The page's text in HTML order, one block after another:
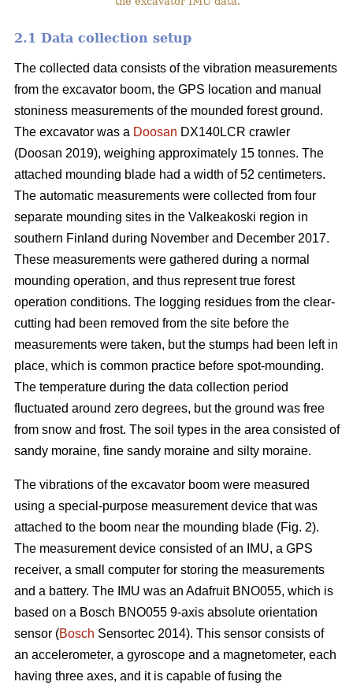
2.1 Data collection setup
The collected data consists of the vibration measurements
from the excavator boom, the GPS location and manual
stoniness measurements of the mounded forest ground.
The excavator was a Doosan DX140LCR crawler
(Doosan 2019), weighing approximately 15 tonnes. The
attached mounding blade had a width of 52 centimeters.
The automatic measurements were collected from four
separate mounding sites in the Valkeakoski region in
southern Finland during November and December 2017.
These measurements were gathered during a normal
mounding operation, and thus represent true forest
operation conditions. The logging residues from the clear-
cutting had been removed from the site before the
measurements were taken, but the stumps had been left in
place, which is common practice before spot-mounding.
The temperature during the data collection period
fluctuated around zero degrees, but the ground was free
from snow and frost. The soil types in the area consisted of
sandy moraine, fine sandy moraine and silty moraine.
The vibrations of the excavator boom were measured
using a special-purpose measurement device that was
attached to the boom near the mounding blade (Fig. 2).
The measurement device consisted of an IMU, a GPS
receiver, a small computer for storing the measurements
and a battery. The IMU was an Adafruit BNO055, which is
based on a Bosch BNO055 9-axis absolute orientation
sensor (Bosch Sensortec 2014). This sensor consists of
an accelerometer, a gyroscope and a magnetometer, each
having three axes, and it is capable of fusing the